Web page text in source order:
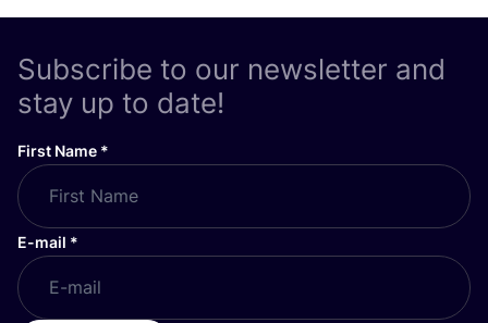
Subscribe to our newsletter and
stay up to date!
First Name *
E-mail *